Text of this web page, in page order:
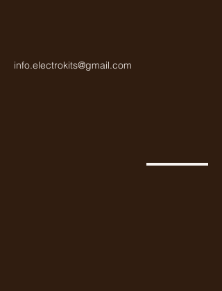
info.electrokits@gmail.com